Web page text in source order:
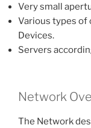
Very small
Various types
Devices.
Servers
Network
The Network